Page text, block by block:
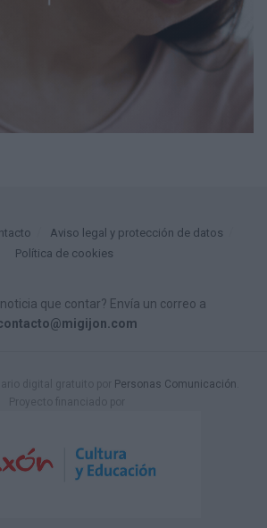
Aviso legal y protección de datos
Política de cookies
que contar? Envía un correo a
Personas Comunicación